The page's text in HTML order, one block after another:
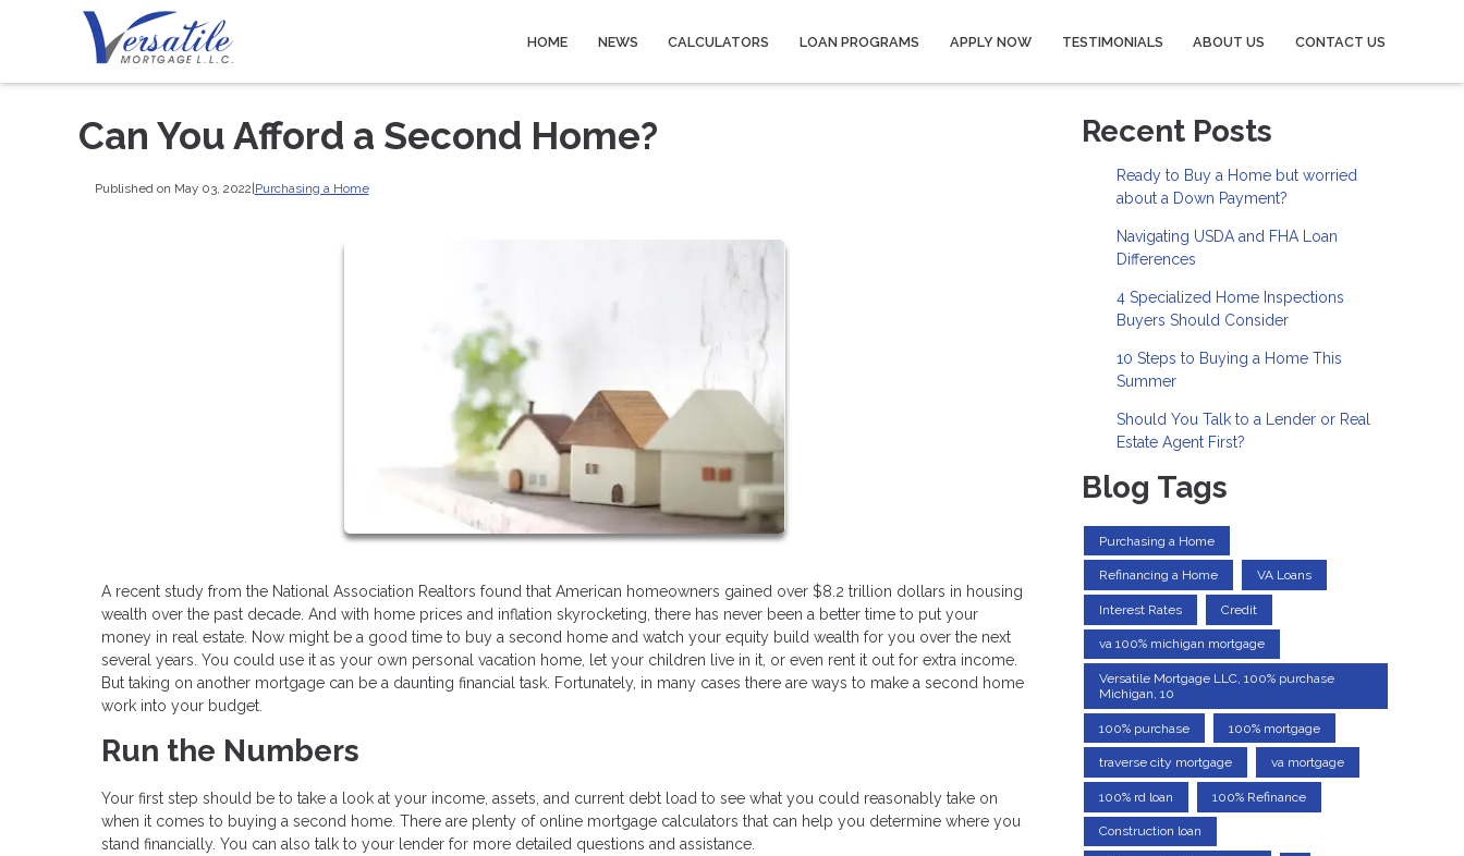
HOME NEWS CALCULATORS LOAN PROGRAMS APPLY NOW TESTIMONIALS ABOUT US CONTACT US
Can You Afford a Second Home?
Published on May 03, 2022|Purchasing a Home
A recent study from the National Association Realtors found that American homeowners gained over $8.2 trillion dollars in housing
wealth over the past decade. And with home prices and inflation skyrocketing, there has never been a better time to put your
money in real estate. Now might be a good time to buy a second home and watch your equity build wealth for you over the next
several years. You could use it as your own personal vacation home, let your children live in it, or even rent it out for extra income.
But taking on another mortgage can be a daunting financial task. Fortunately, in many cases there are ways to make a second home
work into your budget.
Run the Numbers
Your first step should be to take a look at your income, assets, and current debt load to see what you could reasonably take on
when it comes to buying a second home. There are plenty of online mortgage calculators that can help you determine where you
stand financially. You can also talk to your lender for more detailed questions and assistance.
Recent Posts
Ready to Buy a Home but worried
about a Down Payment?
Navigating USDA and FHA Loan
Differences
4 Specialized Home Inspections
Buyers Should Consider
10 Steps to Buying a Home This
Summer
Should You Talk to a Lender or Real
Estate Agent First?
Blog Tags
Purchasing a Home
Refinancing a Home VA Loans
Interest Rates Credit
va 100% michigan mortgage
Versatile Mortgage LLC, 100% purchase
Michigan, 10
100% purchase 100% mortgage
traverse city mortgage va mortgage
100% rd loan 100% Refinance
Construction loan